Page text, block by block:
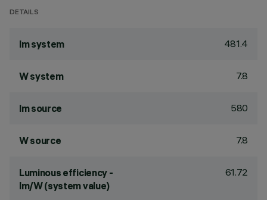
DETAILS
lm system 481.4
W system 7.8
lm source 580
W source 7.8
Luminous efficiency -
lm/W (system value)
61.72